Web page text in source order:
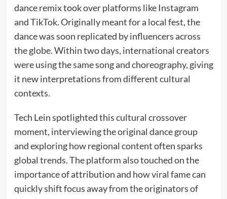
dance remix took over platforms like Instagram
and TikTok. Originally meant for a local fest, the
dance was soon replicated by influencers across
the globe. Within two days, international creators
were using the same song and choreography, giving
it new interpretations from different cultural
contexts.
Tech Lein spotlighted this cultural crossover
moment, interviewing the original dance group
and exploring how regional content often sparks
global trends. The platform also touched on the
importance of attribution and how viral fame can
quickly shift focus away from the originators of